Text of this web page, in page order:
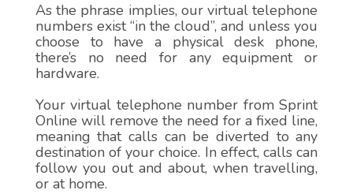
As the phrase implies, our virtual telephone
numbers exist “in the cloud”, and unless you
choose to have a physical desk phone,
there’s no need for any equipment or
hardware.
Your virtual telephone number from Sprint
Online will remove the need for a fixed line,
meaning that calls can be diverted to any
destination of your choice. In effect, calls can
follow you out and about, when travelling,
or at home.